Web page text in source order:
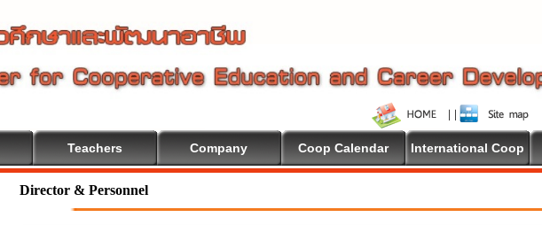
Teachers Company Coop Calendar International Coop
Director & Personnel
Welcome To Cooperative Education